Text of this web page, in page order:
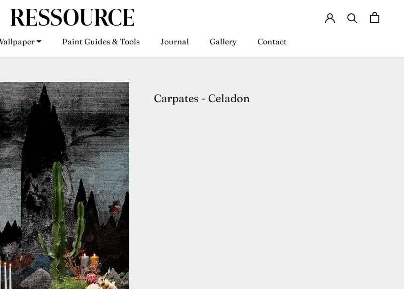
Paint Guides & Tools
Journal
Gallery
Contact
Carpates - Celadon